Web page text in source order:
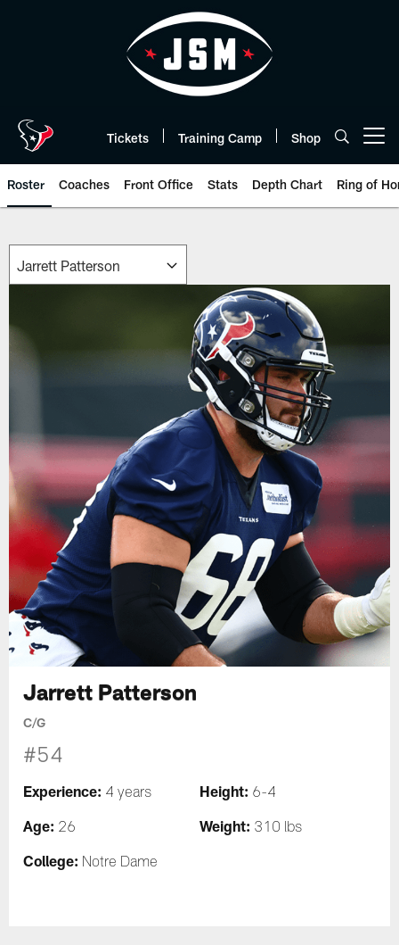
Tickets Training Camp Shop
Roster Coaches Front Office Stats Depth Chart Ring of
Jarrett Patterson
C/G
#54
Experience: 4 years Height: 6-4
Age: 26 Weight: 310 lbs
College: Notre Dame